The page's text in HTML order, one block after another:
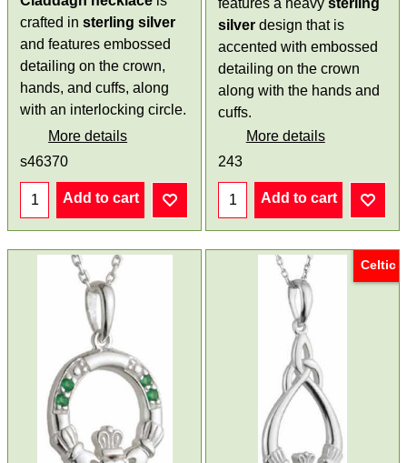
crafted insterling silver
and features embossed
detailing on the crown,
hands, and cuffs, along
with an interlocking circle.
More details
s46370
Add to cart
features a heavy sterling
silver design that is
accented with embossed
detailing on the crown
along with the hands and
cuffs.
More details
243
Add to cart
Celtic